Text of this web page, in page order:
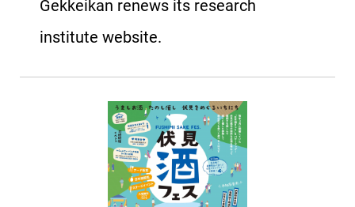
Gekkeikan renews its research
institute website.